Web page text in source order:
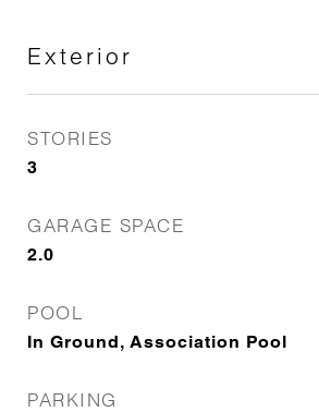
Exterior
STORIES
3
GARAGE SPACE
2.0
POOL
In Ground, Association Pool
PARKING